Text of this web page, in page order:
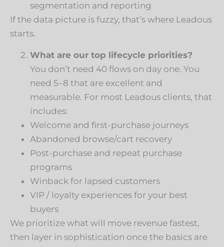
segmentation and reporting
If the data picture is fuzzy, that’s where Leadous
starts.
What are our top lifecycle priorities?
You don’t need 40 flows on day one. You
need 5–8 that are excellent and
measurable. For most Leadous clients, that
includes:
Welcome and first-purchase journeys
Abandoned browse/cart recovery
Post-purchase and repeat purchase
programs
Winback for lapsed customers
VIP / loyalty experiences for your best
buyers
We prioritize what will move revenue fastest,
then layer in sophistication once the basics are